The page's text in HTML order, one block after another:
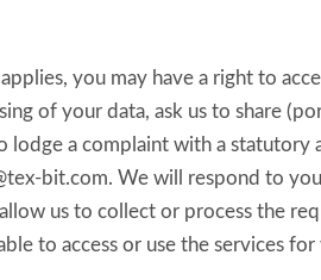
you may have a right to
of your data, ask us to share
lodge a complaint with a statutory
bit.com. We will respond to
us to collect or process the
to access or use the services